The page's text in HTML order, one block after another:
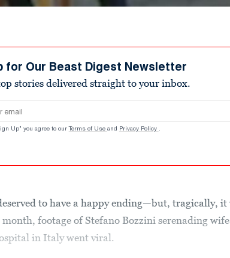
for Our Beast Digest Newsletter
stories delivered straight to your inbox.
Up" you agree to our Terms of Use and Privacy Policy .
to have a happy ending—but, tragically, it
footage of Stefano Bozzini serenading
in Italy went viral.